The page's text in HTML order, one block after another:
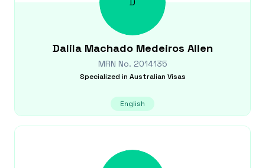
Dalila Machado Medeiros Allen
MRN No. 2014135
Specialized in Australian Visas
English